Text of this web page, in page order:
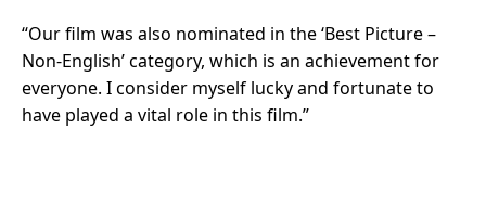
“Our film was also nominated in the ‘Best Picture –
Non-English’ category, which is an achievement for
everyone. I consider myself lucky and fortunate to
have played a vital role in this film.”